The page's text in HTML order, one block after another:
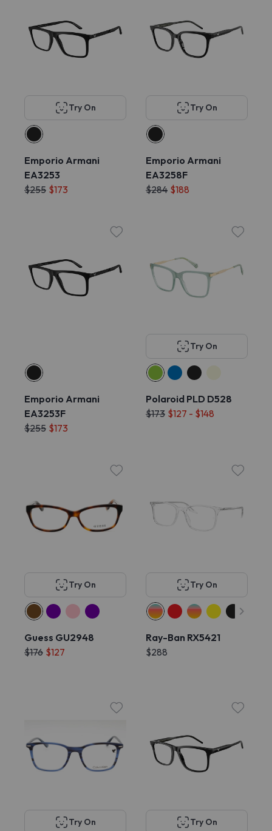
Try On
Emporio Armani
EA3253
$255 $173
Try On
Emporio Armani
EA3258F
$284 $188
Emporio Armani
EA3253F
$255 $173
Try On
Polaroid PLD D528
$173 $127 - $148
Try On
Guess GU2948
$176 $127
Try On
Ray-Ban RX5421
$288
Try On Try On